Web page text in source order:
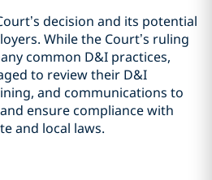
decision and its potential
While the Court’s ruling
common D&I practices,
to review their D&I
and communications to
ensure compliance with
and local laws.